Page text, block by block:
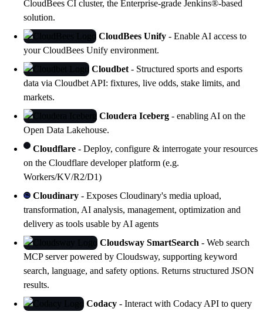
CloudBees CI cluster, the Enterprise-grade Jenkins®-based
solution.
CloudBees Unify - Enable AI access to
yourCloudBees Unify environment.
Cloudbet - Structured sports and esports
data via Cloudbet API: fixtures, live odds, stake limits, and
markets.
Cloudera Iceberg - enabling AI on the
Open Data Lakehouse.
Cloudflare - Deploy, configure & interrogate your resources
on the Cloudflare developer platform (e.g.
Workers/KV/R2/D1)
Cloudinary - Exposes Cloudinary's media upload,
transformation, AI analysis, management, optimization and
delivery as tools usable by AI agents
Cloudsway SmartSearch - Web search
MCP server powered by Cloudsway, supporting keyword
search, language, and safety options. Returns structured JSON
results.
Codacy - Interact with Codacy API to query